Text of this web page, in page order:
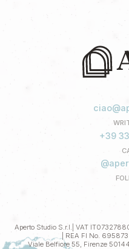
+39
Aperto Studio S.r.l.| VAT
| REA FI No.
Viale Belfiore 55, Firenze